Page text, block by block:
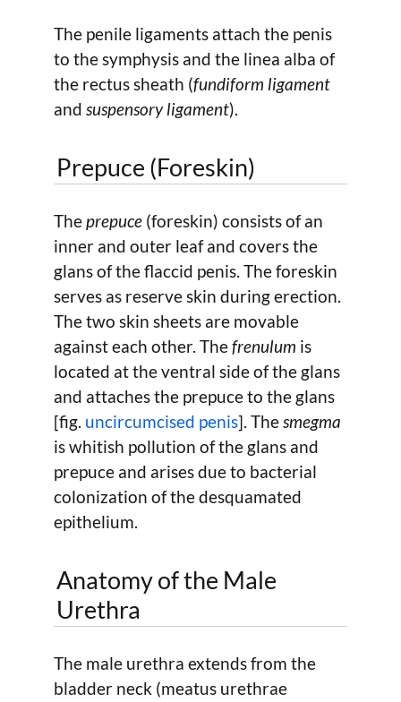
The penile ligaments attach the penis
to the symphysis and the linea alba of
the rectus sheath (fundiform ligament
and suspensory ligament).
Prepuce (Foreskin)
Theprepuce (foreskin) consists of an
inner and outer leaf and covers the
glans of the flaccid penis. The foreskin
serves as reserve skin during erection.
The two skin sheets are movable
against each other. Thefrenulum is
located at the ventral side of the glans
and attaches the prepuce to the glans
[fig. uncircumcised penis]. Thesmegma
is whitish pollution of the glans and
prepuce and arises due to bacterial
colonization of the desquamated
epithelium.
Anatomy of the Male
Urethra
The male urethra extends from the
bladder neck (meatus urethrae